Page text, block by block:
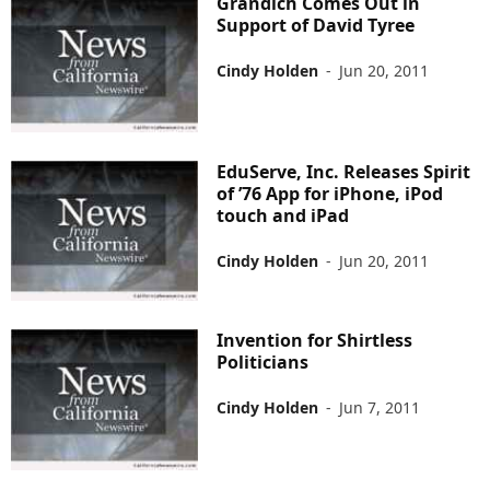
Support of David Tyree
Cindy Holden - Jun 20, 2011
EduServe, Inc. Releases Spirit
of ’76 App for iPhone, iPod
touch and iPad
Cindy Holden - Jun 20, 2011
Invention for Shirtless
Politicians
Cindy Holden - Jun 7, 2011